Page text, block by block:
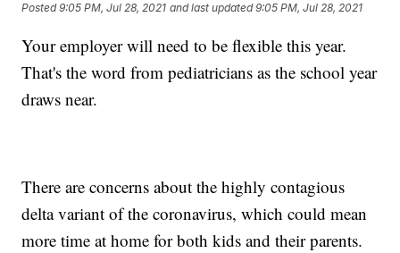
Posted9:05 PM, Jul 28, 2021 and last updated 9:05 PM, Jul 28, 2021
Your employer will need to be flexible this year.
That's the word from pediatricians as the school year
draws near.
There are concerns about the highly contagious
delta variant of the coronavirus, which could mean
more time at home for both kids and their parents.